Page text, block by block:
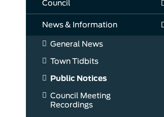
Council
News & Information
General News
Town Tidbits
Public Notices
Council Meeting
Recordings